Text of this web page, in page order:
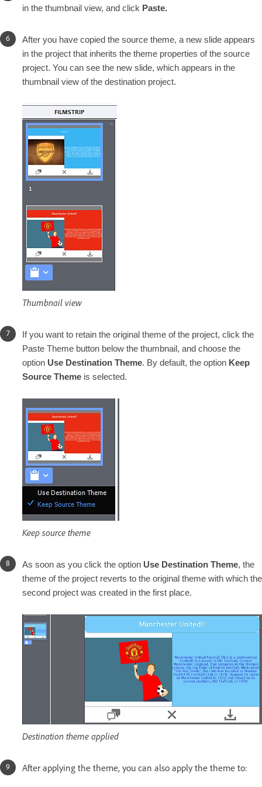
in the thumbnail view, and click Paste.
After you have copied the source theme, a new slide appears
in the project that inherits the theme properties of the source
project. You can see the new slide, which appears in the
thumbnail view of the destination project.
Thumbnail view
If you want to retain the original theme of the project, click the
Paste Theme button below the thumbnail, and choose the
option Use Destination Theme. By default, the option Keep
Source Theme is selected.
Keep source theme
As soon as you click the option Use Destination Theme, the
theme of the project reverts to the original theme with which the
second project was created in the first place.
Destination theme applied
After applying the theme, you can also apply the theme to: